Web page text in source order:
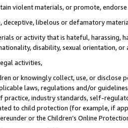
violent materials, or promote,
deceptive, libelous or defamatory
or activity that is hateful, harassing,
disability, sexual orientation, or
activities,
or knowingly collect, use, or
laws, regulations and/or
practice, industry standards, self-
to child protection (for example, if
or the Children’s Online